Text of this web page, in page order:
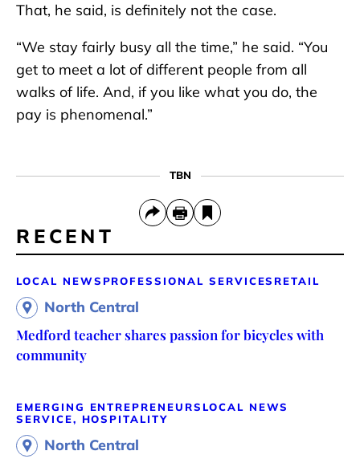
That, he said, is definitely not the case.
“We stay fairly busy all the time,” he said. “You
get to meet a lot of different people from all
walks of life. And, if you like what you do, the
pay is phenomenal.”
TBN
RECENT
LOCAL NEWS PROFESSIONAL SERVICES RETAIL
North Central
Medford teacher shares passion for bicycles with
community
EMERGING ENTREPRENEURS LOCAL NEWS
SERVICE, HOSPITALITY
North Central